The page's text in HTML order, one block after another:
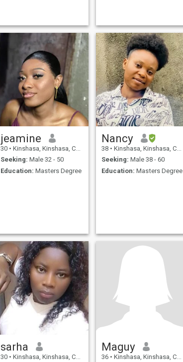
jeamine
30 • Kinshasa, Kinshasa, Congo, Dem. Rep
Seeking: Male 32 - 50
Education: Masters Degree
Nancy
38 • Kinshasa, Kinshasa, Congo, Dem. Rep
Seeking: Male 38 - 60
Education: Masters Degree
sarha
30 • Kinshasa, Kinshasa, Congo, Dem. Rep
Maguy
36 • Kinshasa, Kinshasa, Congo, Dem. Rep